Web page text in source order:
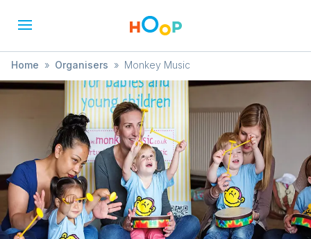
Home » Organisers » Monkey Music